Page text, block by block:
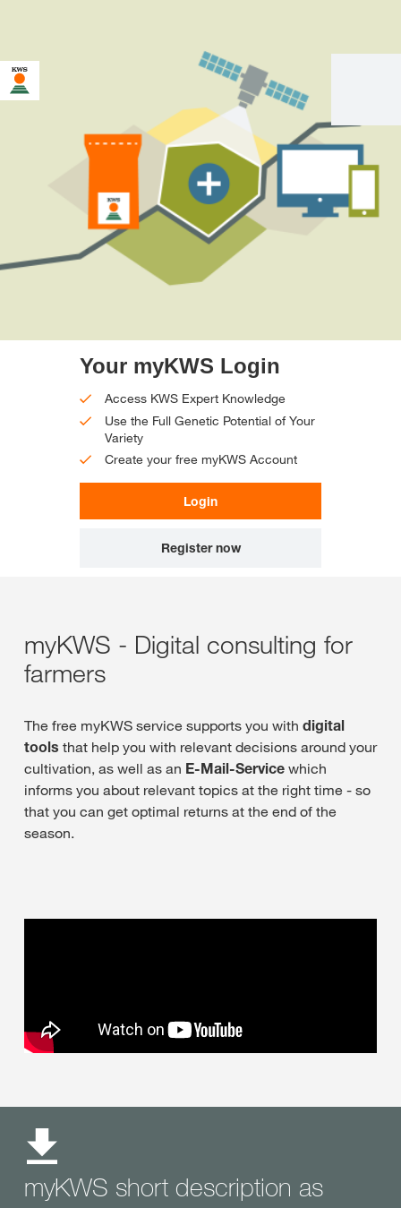
Your myKWS Login
Access KWS Expert Knowledge
Use the Full Genetic Potential of Your
Variety
Create your free myKWS Account
Login
Register now
myKWS - Digital consulting for
farmers
The free myKWS service supports you with digital
tools that help you with relevant decisions around your
cultivation, as well as an E-Mail-Service which
informs you about relevant topics at the right time - so
that you can get optimal returns at the end of the
season.
myKWS short description as